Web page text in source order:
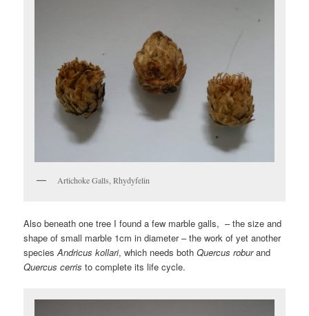
Artichoke Galls, Rhydyfelin
Also beneath one tree I found a few marble galls, – the size and
shape of small marble 1cm in diameter – the work of yet another
speciesAndricus kollari, which needs bothQuercus roburand
Quercus cerris to complete its life cycle.